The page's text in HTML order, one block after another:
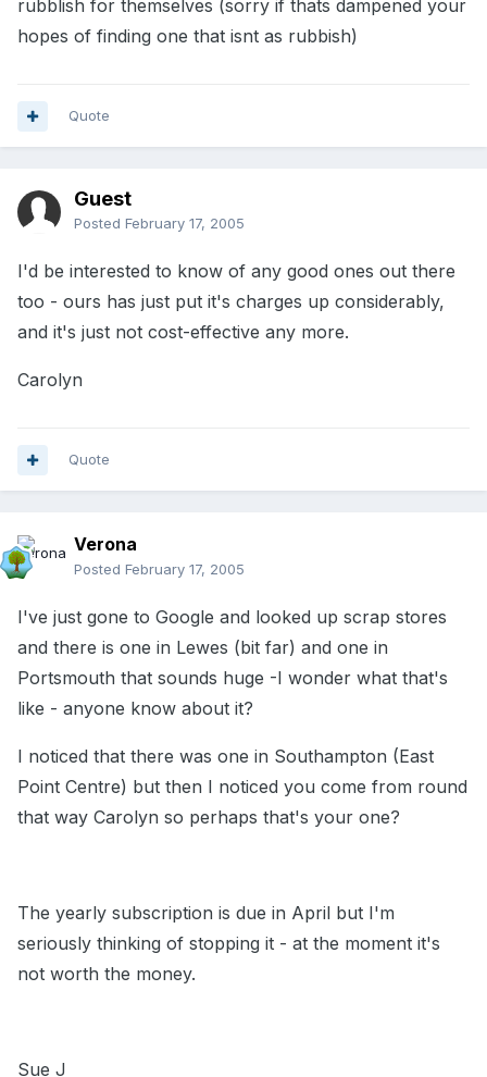
rubblish for themselves (sorry if thats dampened your
hopes of finding one that isnt as rubbish)
Quote
Guest
Posted February 17, 2005
I'd be interested to know of any good ones out there
too - ours has just put it's charges up considerably,
and it's just not cost-effective any more.
Carolyn
Quote
Verona
Posted February 17, 2005
I've just gone to Google and looked up scrap stores
and there is one in Lewes (bit far) and one in
Portsmouth that sounds huge -I wonder what that's
like - anyone know about it?
I noticed that there was one in Southampton (East
Point Centre) but then I noticed you come from round
that way Carolyn so perhaps that's your one?
The yearly subscription is due in April but I'm
seriously thinking of stopping it - at the moment it's
not worth the money.
Sue J